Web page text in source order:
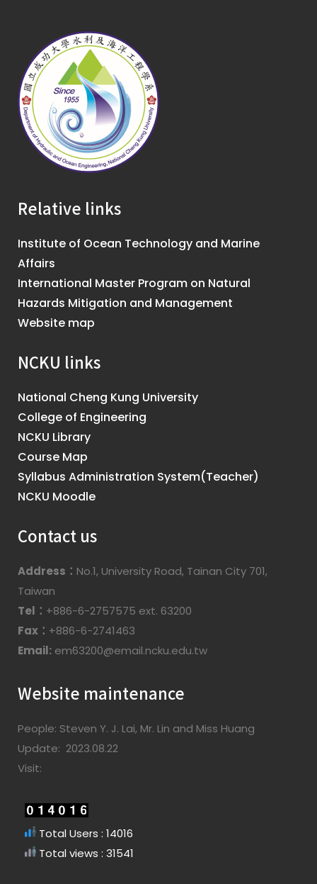
Relative links
Institute of Ocean Technology and Marine
Affairs
International Master Program on Natural
Hazards Mitigation and Management
Website map
NCKU links
National Cheng Kung University
College of Engineering
NCKU Library
Course Map
Syllabus Administration System(Teacher)
NCKU Moodle
Contact us
Address： No.1, University Road, Tainan City 701,
Taiwan
Tel： +886-6-2757575 ext. 63200
Fax： +886-6-2741463
Email: em63200@email.ncku.edu.tw
Website maintenance
People: Steven Y. J. Lai, Mr. Lin and Miss Huang
Update: 2023.08.22
Visit:
Total Users : 14016
Total views : 31541